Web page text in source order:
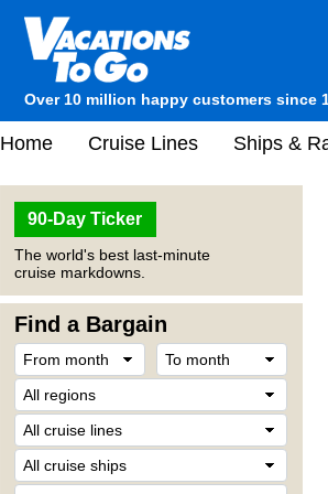
Over 10 million happy customers since
Home Cruise Lines Ships &
90-Day Ticker
The world's best last-minute
cruise markdowns.
Find a Bargain